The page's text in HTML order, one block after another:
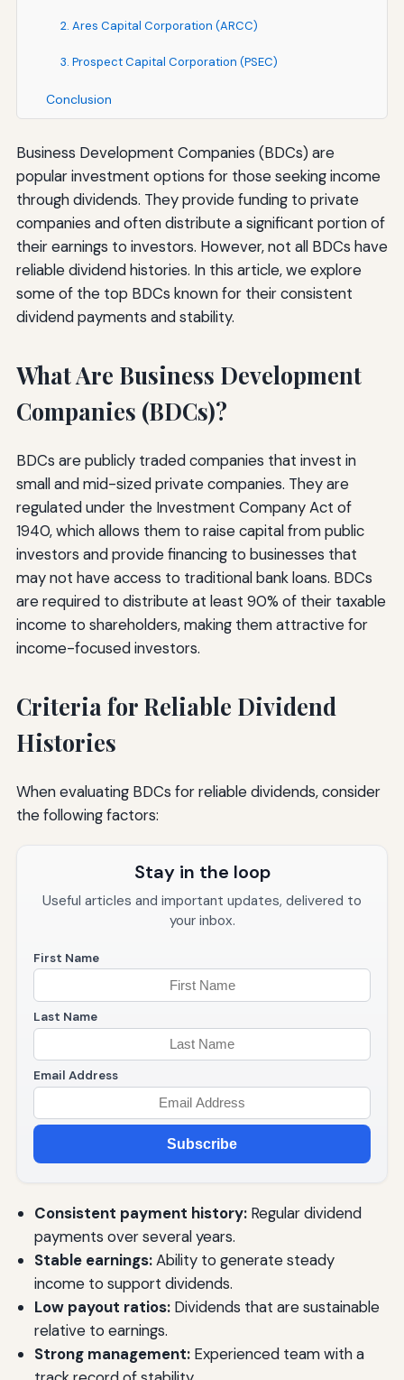
2. Ares Capital Corporation (ARCC)
3. Prospect Capital Corporation (PSEC)
Conclusion
Business Development Companies (BDCs) are
popular investment options for those seeking income
through dividends. They provide funding to private
companies and often distribute a significant portion of
their earnings to investors. However, not all BDCs have
reliable dividend histories. In this article, we explore
some of the top BDCs known for their consistent
dividend payments and stability.
What Are Business Development
Companies (BDCs)?
BDCs are publicly traded companies that invest in
small and mid-sized private companies. They are
regulated under the Investment Company Act of
1940, which allows them to raise capital from public
investors and provide financing to businesses that
may not have access to traditional bank loans. BDCs
are required to distribute at least 90% of their taxable
income to shareholders, making them attractive for
income-focused investors.
Criteria for Reliable Dividend
Histories
When evaluating BDCs for reliable dividends, consider
the following factors:
Stay in the loop
Useful articles and important updates, delivered to
your inbox.
First Name
Last Name
Email Address
Subscribe
Consistent payment history:Regular dividend
payments over several years.
Stable earnings:Ability to generate steady
income to support dividends.
Low payout ratios:Dividends that are sustainable
relative to earnings.
Strong management:Experienced team with a